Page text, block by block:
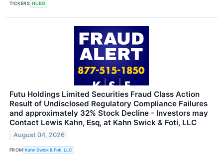
TICKERS HUBG
Futu Holdings Limited Securities Fraud Class Action
Result of Undisclosed Regulatory Compliance Failures
and approximately 32% Stock Decline - Investors may
Contact Lewis Kahn, Esq, at Kahn Swick & Foti, LLC
August 04, 2026
FROM Kahn Swick & Foti, LLC